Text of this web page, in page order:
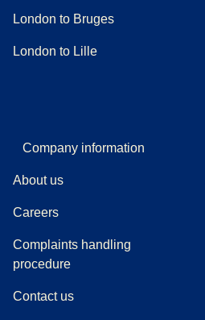
London to Bruges
London to Lille
Company information
About us
Careers
Complaints handling
procedure((
Contact us